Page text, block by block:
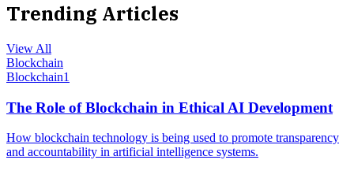
Trending Articles
View All
Blockchain
Blockchain1
The Role of Blockchain in Ethical AI Development
How blockchain technology is being used to promote transparency
and accountability in artificial intelligence systems.